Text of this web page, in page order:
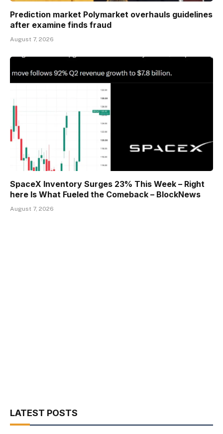
Prediction market Polymarket overhauls guidelines
after examine finds fraud
August 7, 2026
SpaceX Inventory Surges 23% This Week – Right
here Is What Fueled the Comeback – BlockNews
August 7, 2026
LATEST POSTS